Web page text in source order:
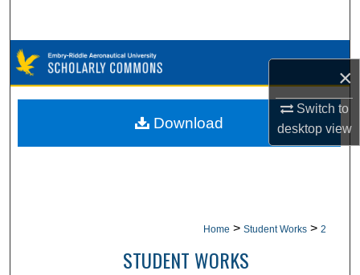
×
Switch to
desktopview
Browse Collections
My Account
Home > Student Works > 2
STUDENT WORKS
Download